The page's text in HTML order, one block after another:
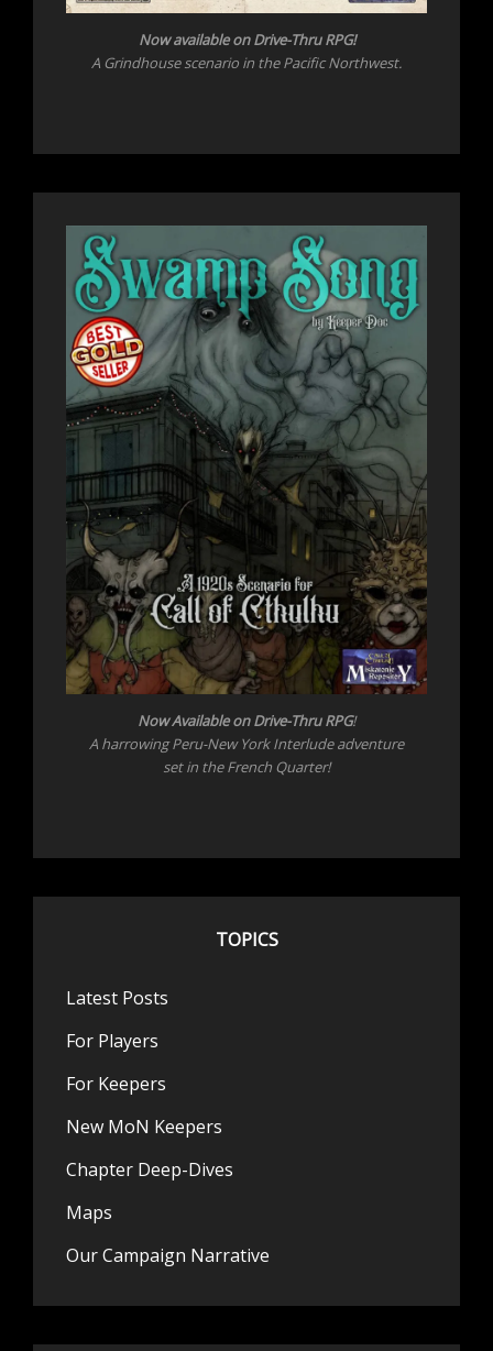
Now available on Drive-Thru RPG!
A Grindhouse scenario in the Pacific Northwest.
Now Available on Drive-Thru RPG!
A harrowing Peru-New York Interlude adventure
set in the French Quarter!
TOPICS
Latest Posts
For Players
For Keepers
New MoN Keepers
Chapter Deep-Dives
Maps
Our Campaign Narrative